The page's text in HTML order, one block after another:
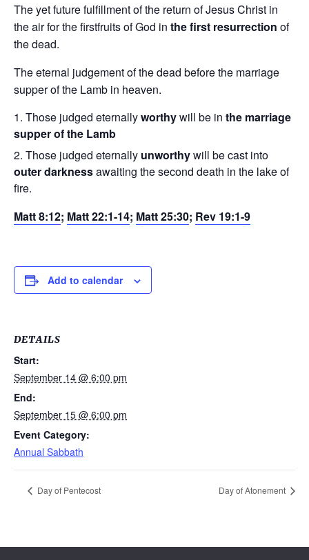
The yet future fulfillment of the return of Jesus Christ in
the air for the firstfruits of God in the first resurrection of
the dead.
The eternal judgement of the dead before the marriage
supper of the Lamb in heaven.
Those judged eternallyworthywill be in the marriage
supper of the Lamb
Those judged eternally unworthywill be cast into
outer darknessawaiting the second death in the lake of
fire.
Matt 8:12; Matt 22:1-14; Matt 25:30; Rev 19:1-9
Add to calendar
DETAILS
Start:
September 14 @ 6:00 pm
End:
September 15 @ 6:00 pm
Event Category:
Annual Sabbath
Day of Pentecost Day of Atonement